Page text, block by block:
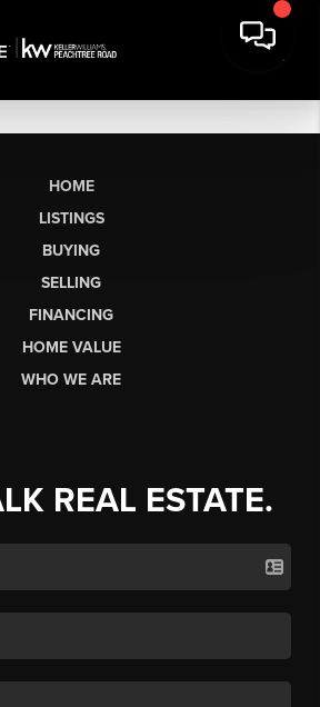
HOME
LISTINGS
BUYING
SELLING
FINANCING
HOME VALUE
WHO WE ARE
REAL ESTATE.